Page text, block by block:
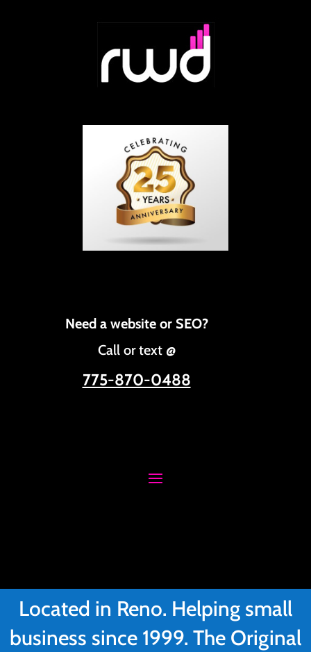
Need a website or SEO?
Call or text @
775-870-0488
Located in Reno. Helping small
business since 1999. The Original